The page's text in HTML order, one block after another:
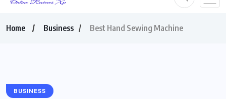
Home Business Best Hand Sewing Machine
BUSINESS